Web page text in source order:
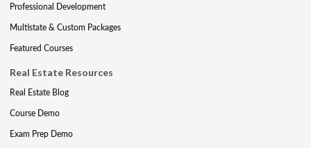
Professional Development
Multistate & Custom Packages
Featured Courses
Real Estate Resources
Real Estate Blog
Course Demo
Exam Prep Demo